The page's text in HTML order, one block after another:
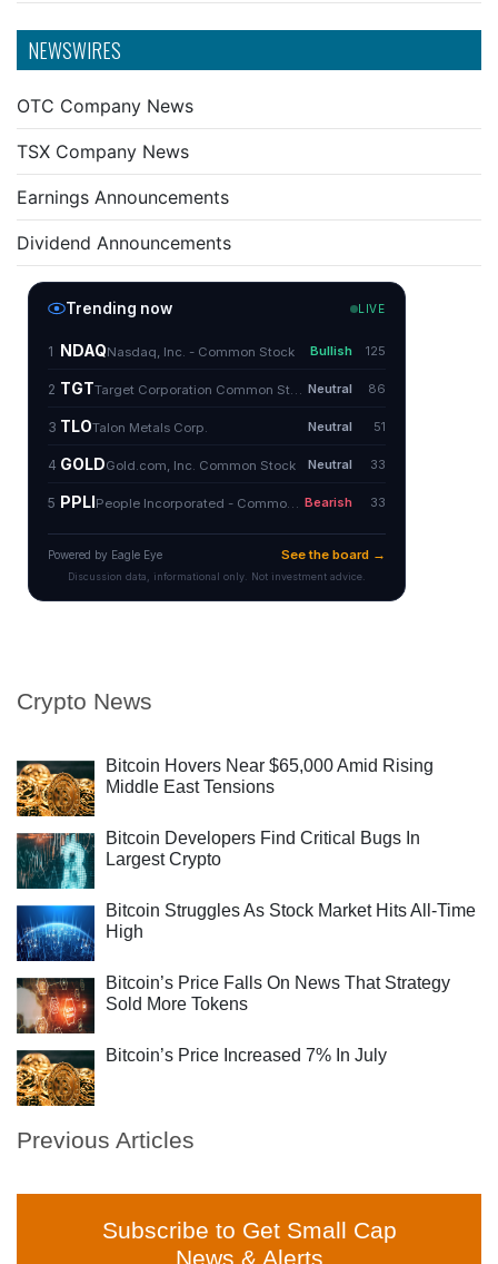
NEWSWIRES
OTC Company News
TSX Company News
Earnings Announcements
Dividend Announcements
Crypto News
Bitcoin Hovers Near $65,000 Amid Rising
Middle East Tensions
Bitcoin Developers Find Critical Bugs In
Largest Crypto
Bitcoin Struggles As Stock Market Hits All-Time
High
Bitcoin’s Price Falls On News That Strategy
Sold More Tokens
Bitcoin’s Price Increased 7% In July
Previous Articles
Subscribe to Get Small Cap
News & Alerts